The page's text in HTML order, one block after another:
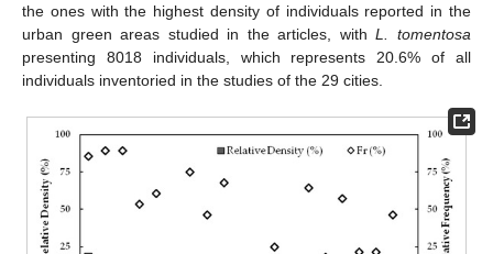
the ones with the highest density of individuals reported in the
urban green areas studied in the articles, withL. tomentosa
presenting 8018 individuals, which represents 20.6% of all
individuals inventoried in the studies of the 29 cities.